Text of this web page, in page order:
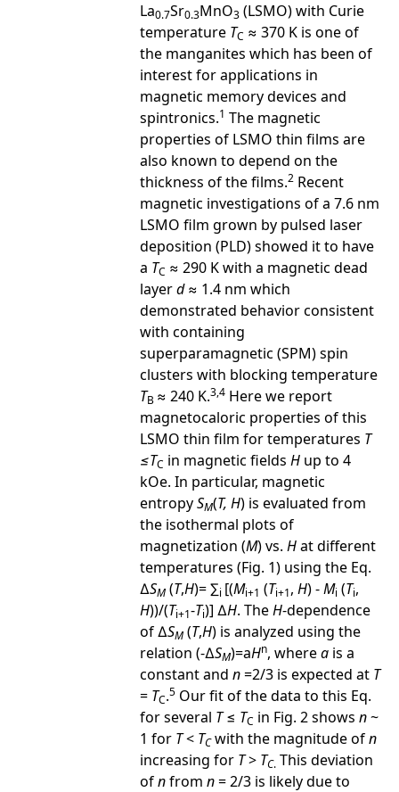
La0.7Sr0.3MnO3 (LSMO) with Curie
temperature TC ≈ 370 K is one of
the manganites which has been of
interest for applications in
magnetic memory devices and
spintronics.1 The magnetic
properties of LSMO thin films are
also known to depend on the
thickness of the films.2 Recent
magnetic investigations of a 7.6 nm
LSMO film grown by pulsed laser
deposition (PLD) showed it to have
a TC ≈ 290 K with a magnetic dead
layerd≈ 1.4 nm which
demonstrated behavior consistent
with containing
superparamagnetic (SPM) spin
clusters with blocking temperature
TB ≈ 240 K.3,4 Here we report
magnetocaloric properties of this
LSMO thin film for temperatures T
≤TC in magnetic fields H up to 4
kOe. In particular, magnetic
entropySM(T, H) is evaluated from
the isothermal plots of
magnetization (M) vs. Hat different
temperatures (Fig. 1) using the Eq.
∆SM (T,H)= ∑i [(Mi+1 (Ti+1, H) -Mi (Ti,
H))/(Ti+1-Ti)] ∆H. TheH-dependence
of ∆SM (T,H) is analyzed using the
relation (-∆SM)=aHn, wherea is a
constant and n=2/3 is expected at T
= TC.5 Our fit of the data to this Eq.
for several T≤ TC in Fig. 2 shows n~
1 for T< TCwith the magnitude ofn
increasing for T> TC. This deviation
ofnfrom n= 2/3 is likely due to